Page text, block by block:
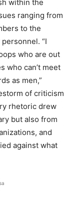
within the
ranging from
to the
“I
who are out
who can’t meet
as men,”
of criticism
rhetoric drew
but also from
and
against what